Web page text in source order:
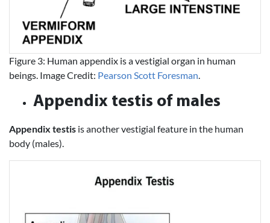
Figure 3: Human appendix is a vestigial organ in human
beings. Image Credit: Pearson Scott Foresman.
Appendix testis of males
Appendix testis is another vestigial feature in the human
body (males).